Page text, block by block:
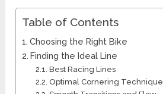
Table of Contents
Choosing the Right Bike
Finding the Ideal Line
Best Racing Lines
Optimal Cornering Technique